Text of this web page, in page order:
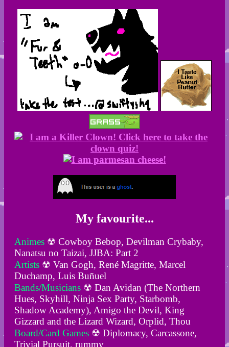
My favourite...
Animes ☢ Cowboy Bebop, Devilman Crybaby,
Nanatsu no Taizai, JJBA: Part 2
Artists ☢ Van Gogh, René Magritte, Marcel
Duchamp, Luis Buñuel
Bands/Musicians ☢ Dan Avidan (The Northern
Hues, Skyhill, Ninja Sex Party, Starbomb,
Shadow Academy), Amigo the Devil, King
Gizzard and the Lizard Wizard, Orplid, Thou
Board/Card Games ☢ Diplomacy, Carcassone,
Trivial Pursuit, rummy